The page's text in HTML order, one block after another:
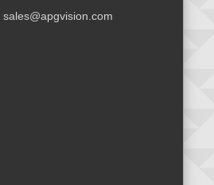
sales@apgvision.com